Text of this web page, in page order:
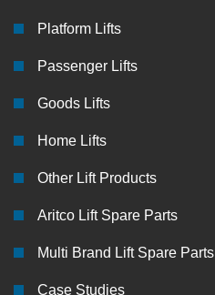
Platform Lifts
Passenger Lifts
Goods Lifts
Home Lifts
Other Lift Products
Aritco Lift Spare Parts
Multi Brand Lift Spare Parts
Case Studies